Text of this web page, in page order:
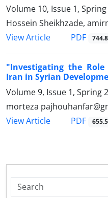
Volume 10, Issue 1, Spring
Hossein Sheikhzade,
View Article
PDF
"Investigating the
Iran in Syrian
Volume 9, Issue 1, Spring
morteza
View Article
PDF